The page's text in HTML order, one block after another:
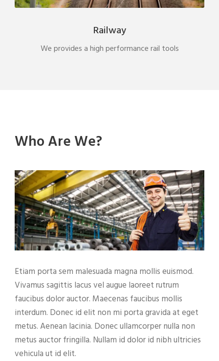
Railway
We provides a high performance rail tools
Who Are We?
Etiam porta sem malesuada magna mollis euismod.
Vivamus sagittis lacus vel augue laoreet rutrum
faucibus dolor auctor. Maecenas faucibus mollis
interdum. Donec id elit non mi porta gravida at eget
metus. Aenean lacinia. Donec ullamcorper nulla non
metus auctor fringilla. Nullam id dolor id nibh ultricies
vehicula ut id elit.